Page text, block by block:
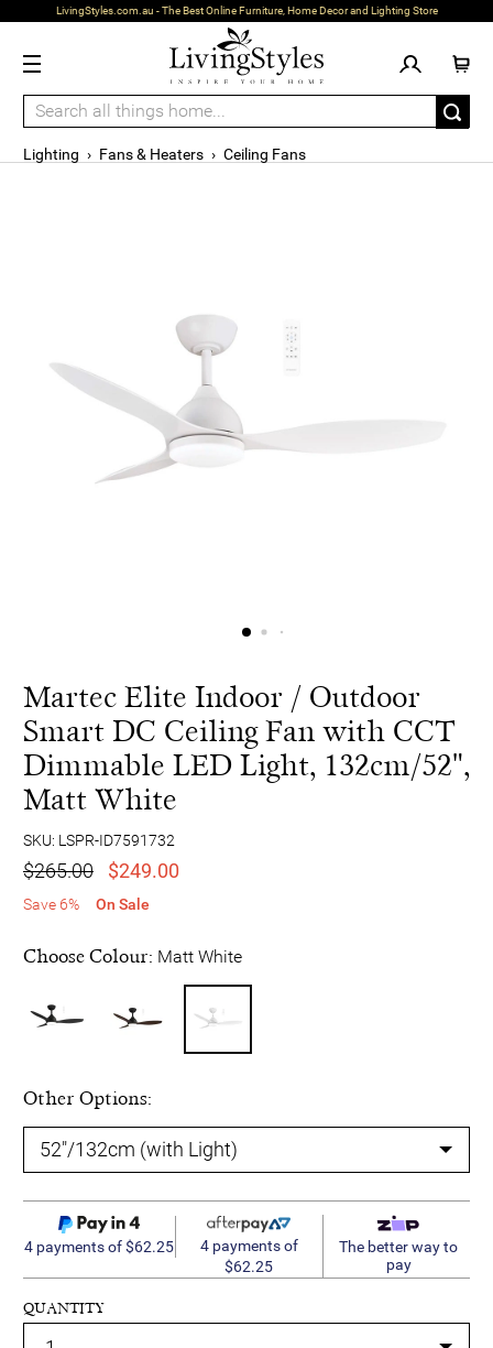
LivingStyles.com.au - The Best Online Furniture, Home Decor and Lighting Store
Lighting › Fans & Heaters › Ceiling Fans
Martec Elite Indoor / Outdoor
Smart DC Ceiling Fan with CCT
Dimmable LED Light, 132cm/52",
Matt White
SKU: LSPR-ID7591732
$265.00 $249.00
Save 6% On Sale
Choose Colour: Matt White
Other Options:
4 payments of $62.25
4 payments of
$62.25
The better way to
pay
QUANTITY